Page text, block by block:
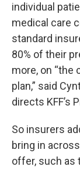
individual
medical care
standard
80% of their
more, on “the
plan,” said
directs KFF’s
So insurers
bring in
offer, such as